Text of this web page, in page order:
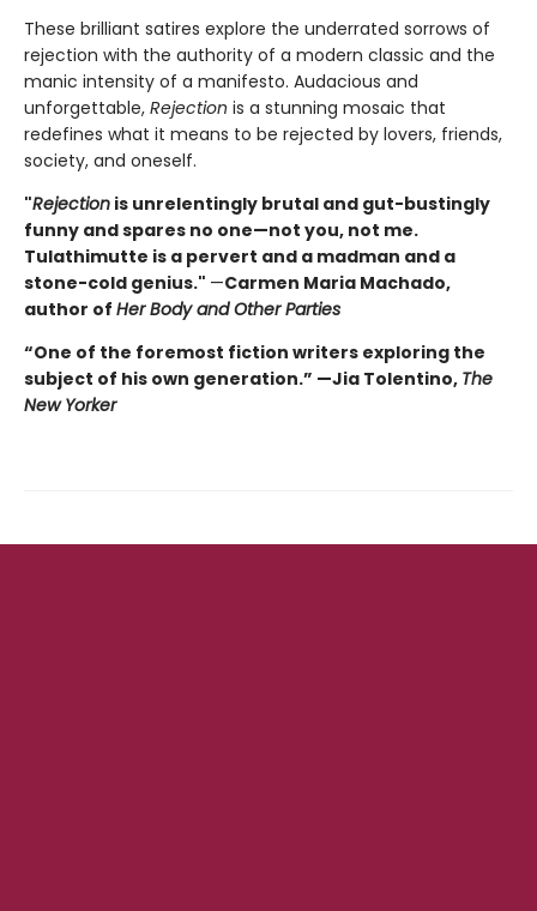
These brilliant satires explore the underrated sorrows of
rejection with the authority of a modern classic and the
manic intensity of a manifesto. Audacious and
unforgettable, Rejection is a stunning mosaic that
redefines what it means to be rejected by lovers, friends,
society, and oneself.
"Rejection is unrelentingly brutal and gut-bustingly
funny and spares no one—not you, not me.
Tulathimutte is a pervert and a madman and a
stone-cold genius." —Carmen Maria Machado,
author of Her Body and Other Parties
“One of the foremost fiction writers exploring the
subject of his own generation.” —Jia Tolentino, The
New Yorker